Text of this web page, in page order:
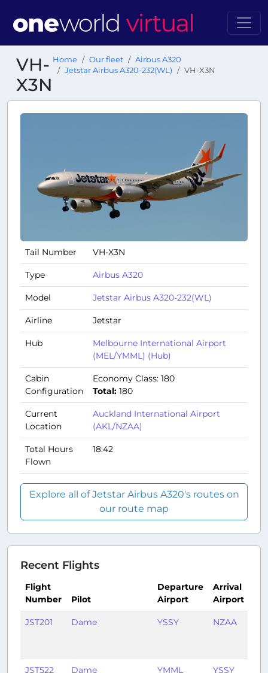
VH-
X3N
Home Our fleet
Airbus A320
Jetstar Airbus A320-232(WL)
VH-X3N
Tail Number VH-X3N
Type Airbus A320
Model Jetstar Airbus A320-232(WL)
Airline Jetstar
Hub
Melbourne International Airport
(MEL/YMML) (Hub)
Cabin
Configuration
Economy Class: 180
Total: 180
Current
Location
Auckland International Airport
(AKL/NZAA)
Total Hours
Flown
18:42
Explore all of Jetstar Airbus A320's routes on
our route map
Recent Flights
Flight
Number
Pilot
Departure
Airport
Arrival
Airport
JST201 Dame YSSY NZAA
JST522 Dame YMML YSSY